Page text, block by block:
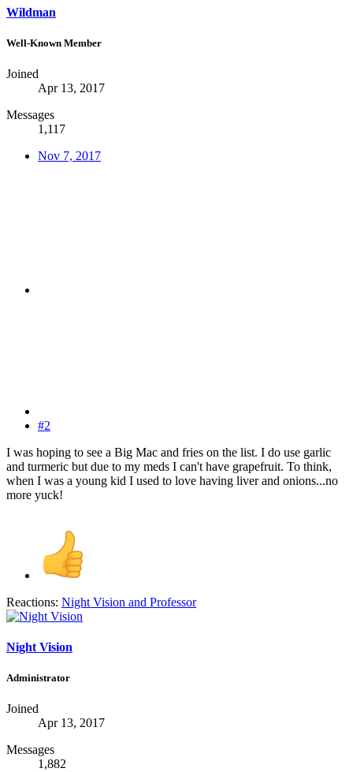
Wildman
Well-Known Member
Joined
Apr 13, 2017
Messages
1,117
Nov 7, 2017
#2
I was hoping to see a Big Mac and fries on the list. I do use garlic
and turmeric but due to my meds I can't have grapefruit. To think,
when I was a young kid I used to love having liver and onions...no
more yuck!
Reactions: Night Vision and Professor
Night Vision
Administrator
Joined
Apr 13, 2017
Messages
1,882